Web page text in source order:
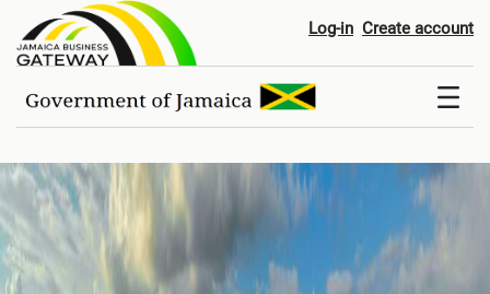
Home Log-in Create account